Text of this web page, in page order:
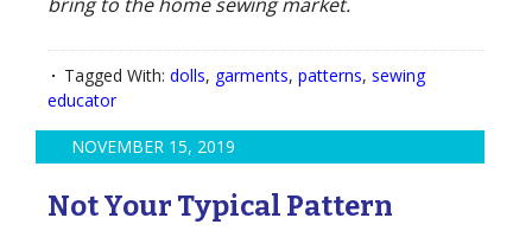
Tagged With: dolls, garments, patterns, sewing
educator
NOVEMBER 15, 2019
Not Your Typical Pattern